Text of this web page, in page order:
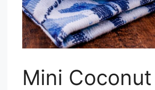
Mini Coconut